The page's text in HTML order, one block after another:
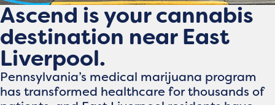
Ascend is your cannabis
destination near East
Liverpool.
Pennsylvania’s medical marijuana program
has transformed healthcare for thousands of